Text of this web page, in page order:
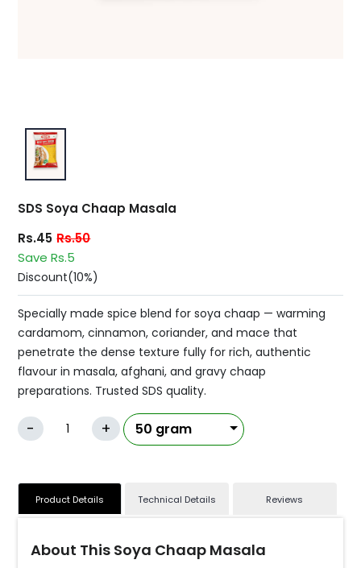
SDS Soya Chaap Masala
Rs.45 Rs.50
Save Rs.5
Discount(10%)
Specially made spice blend for soya chaap — warming
cardamom, cinnamon, coriander, and mace that
penetrate the dense texture fully for rich, authentic
flavour in masala, afghani, and gravy chaap
preparations. Trusted SDS quality.
- +
Product Details Technical Details Reviews
About This Soya Chaap Masala